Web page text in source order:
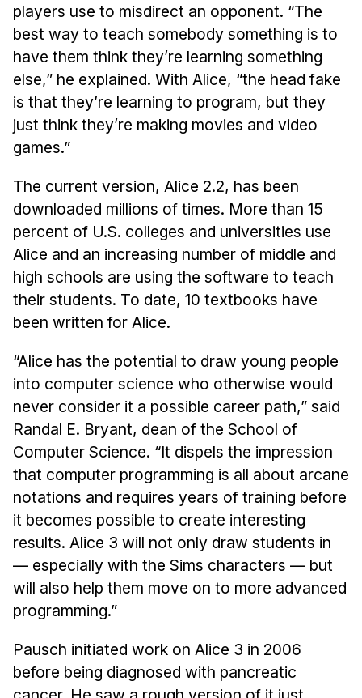
Research
Doing Research With Us
Faculty Projects
Technical Report Collection
Summer Research Program
Application
Research Projects
Your Summer at a Glance
Engage with HCII
Professional Education
players use to misdirect an opponent. “The
best way to teach somebody something is to
have them think they’re learning something
else,” he explained. With Alice, “the head fake
is that they’re learning to program, but they
just think they’re making movies and video
games.”
The current version, Alice 2.2, has been
downloaded millions of times. More than 15
percent of U.S. colleges and universities use
Alice and an increasing number of middle and
high schools are using the software to teach
their students. To date, 10 textbooks have
been written for Alice.
“Alice has the potential to draw young people
into computer science who otherwise would
never consider it a possible career path,” said
Randal E. Bryant, dean of the School of
Computer Science. “It dispels the impression
that computer programming is all about arcane
notations and requires years of training before
it becomes possible to create interesting
results. Alice 3 will not only draw students in
— especially with the Sims characters — but
will also help them move on to more advanced
programming.”
Pausch initiated work on Alice 3 in 2006
before being diagnosed with pancreatic